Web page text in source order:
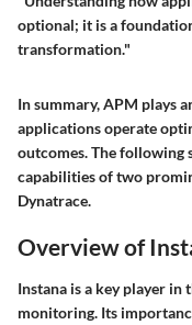
optional; it is a
transformation."
In summary, APM plays
applications operate
outcomes. The following
capabilities of two
Dynatrace.
Overview of
Instana is a key player
monitoring. Its